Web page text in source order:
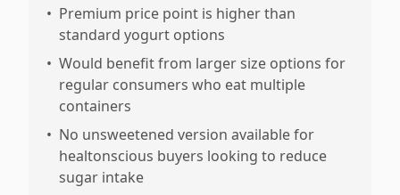
• Premium price point is higher than
standard yogurt options
• Would benefit from larger size options for
regular consumers who eat multiple
containers
• No unsweetened version available for
healtonscious buyers looking to reduce
sugar intake